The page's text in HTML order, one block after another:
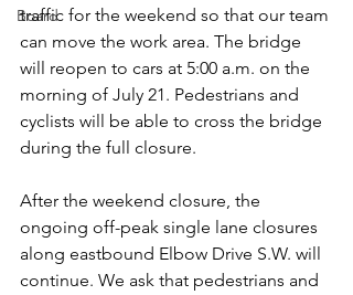
Board
traffic for the weekend so that our team
can move the work area. The bridge
will reopen to cars at 5:00 a.m. on the
morning of July 21. Pedestrians and
cyclists will be able to cross the bridge
during the full closure.
After the weekend closure, the
ongoing off-peak single lane closures
along eastbound Elbow Drive S.W. will
continue. We ask that pedestrians and